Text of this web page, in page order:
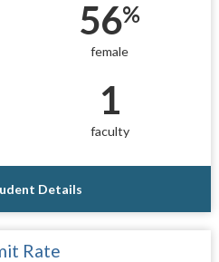
56%
female
1
faculty
Details
Rate